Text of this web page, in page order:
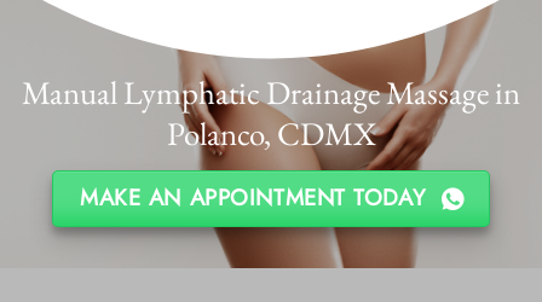
Manual Lymphatic Drainage Massage in
Polanco, CDMX
MAKE AN APPOINTMENT TODAY